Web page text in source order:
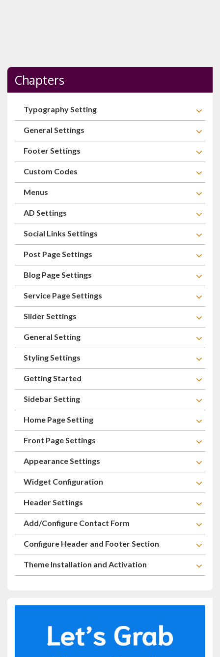
Chapters
Typography Setting
General Settings
Footer Settings
Custom Codes
Menus
AD Settings
Social Links Settings
Post Page Settings
Blog Page Settings
Service Page Settings
Slider Settings
General Setting
Styling Settings
Getting Started
Sidebar Setting
Home Page Setting
Front Page Settings
Appearance Settings
Widget Configuration
Header Settings
Add/Configure Contact Form
Configure Header and Footer Section
Theme Installation and Activation